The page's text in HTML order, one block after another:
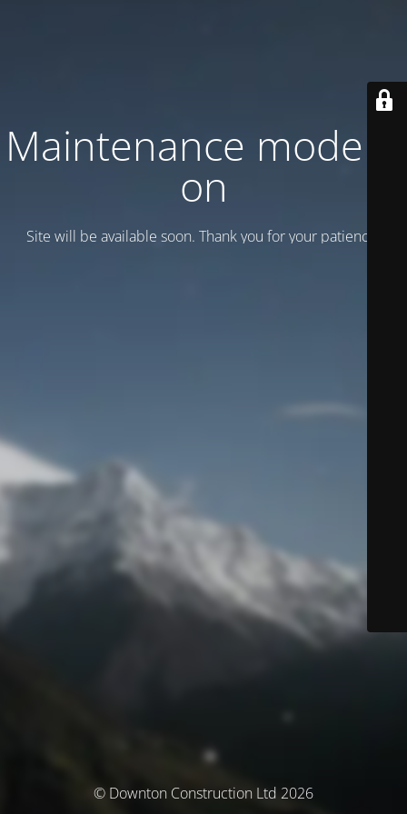
Maintenance mode is
on
Site will be available soon. Thank you for your patience!
© Downton Construction Ltd 2026